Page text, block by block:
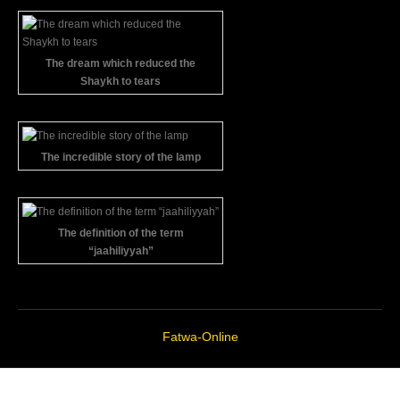
The dream which reduced the
Shaykh to tears
The incredible story of the lamp
The definition of the term
“jaahiliyyah”
Fatwa-Online